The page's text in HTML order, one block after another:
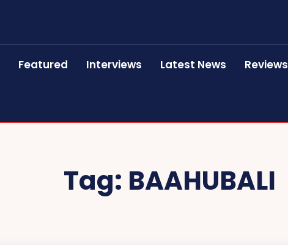
Featured Interviews Latest News Reviews
Tag: BAAHUBALI